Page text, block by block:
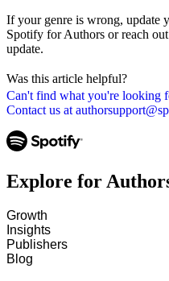
Can't find what you're looking
Contact us at
If your genre is wrong, update
Spotify for Authors or reach
update.
Was this article helpful?
Explore for
Growth
Insights
Publishers
Blog